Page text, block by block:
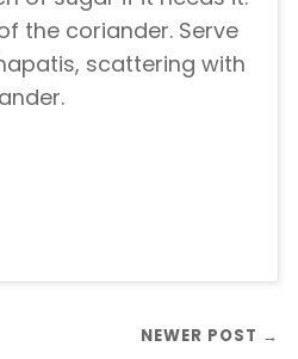
the coriander. Serve
scattering with
NEWER POST →